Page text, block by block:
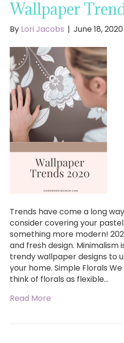
Wallpaper
By Lori Jacobs | June 18, 2020
Trends have come a long
consider covering your
something more modern!
and fresh design. Minimalism
trendy wallpaper designs to
your home. Simple Florals
think of florals as flexible…
Read More